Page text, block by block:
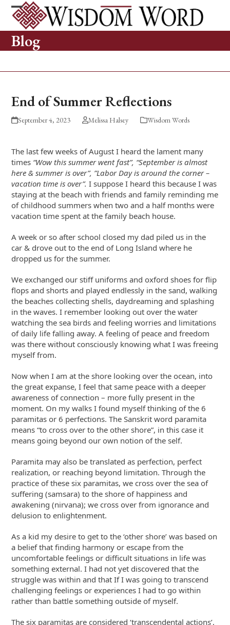
Skip
content
Open
mobile
menu
Close
mobile
menu
Blog
End of Summer Reflections
September 4, 2023 Melissa Halsey Wisdom Words
The last few weeks of August I heard the lament many
times “Wow this summer went fast”, “September is almost
here & summer is over”, ”Labor Day is around the corner –
vacation time is over”.I suppose I heard this because I was
staying at the beach with friends and family reminding me
of childhood summers when two and a half months were
vacation time spent at the family beach house.
A week or so after school closed my dad piled us in the
car & drove out to the end of Long Island where he
dropped us for the summer.
We exchanged our stiff uniforms and oxford shoes for flip
flops and shorts and played endlessly in the sand, walking
the beaches collecting shells, daydreaming and splashing
in the waves. I remember looking out over the water
watching the sea birds and feeling worries and limitations
of daily life falling away. A feeling of peace and freedom
was there without consciously knowing what I was freeing
myself from.
Now when I am at the shore looking over the ocean, into
the great expanse, I feel that same peace with a deeper
awareness of connection – more fully present in the
moment. On my walks I found myself thinking of the 6
paramitas or 6 perfections. The Sanskrit word paramita
means “to cross over to the other shore”, in this case it
means going beyond our own notion of the self.
Paramita may also be translated as perfection, perfect
realization, or reaching beyond limitation. Through the
practice of these six paramitas, we cross over the sea of
suffering (samsara) to the shore of happiness and
awakening (nirvana); we cross over from ignorance and
delusion to enlightenment.
As a kid my desire to get to the ‘other shore’ was based on
a belief that finding harmony or escape from the
uncomfortable feelings or difficult situations in life was
something external. I had not yet discovered that the
struggle was within and that If I was going to transcend
challenging feelings or experiences I had to go within
rather than battle something outside of myself.
The six paramitas are considered ‘transcendental actions’,